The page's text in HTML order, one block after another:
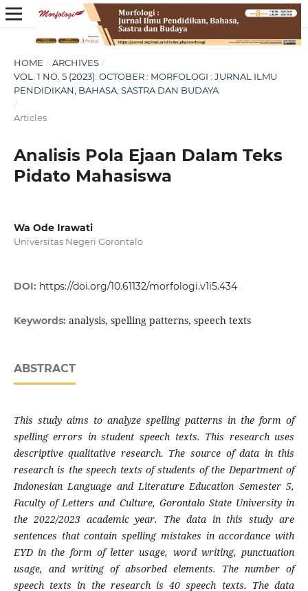
HOME / ARCHIVES /
VOL. 1 NO. 5 (2023): OCTOBER : MORFOLOGI : JURNAL ILMU
PENDIDIKAN, BAHASA, SASTRA DAN BUDAYA
/
Articles
Analisis Pola Ejaan Dalam Teks
Pidato Mahasiswa
Wa Ode Irawati
Universitas Negeri Gorontalo
DOI: https://doi.org/10.61132/morfologi.v1i5.434
Keywords: analysis, spelling patterns, speech texts
ABSTRACT
This study aims to analyze spelling patterns in the form of
spelling errors in student speech texts. This research uses
descriptive qualitative research. The source of data in this
research is the speech texts of students of the Department of
Indonesian Language and Literature Education Semester 5,
Faculty of Letters and Culture, Gorontalo State University in
the 2022/2023 academic year. The data in this study are
sentences that contain spelling mistakes in accordance with
EYD in the form of letter usage, word writing, punctuation
usage, and writing of absorbed elements. The number of
speech texts in the research is 40 speech texts. The data